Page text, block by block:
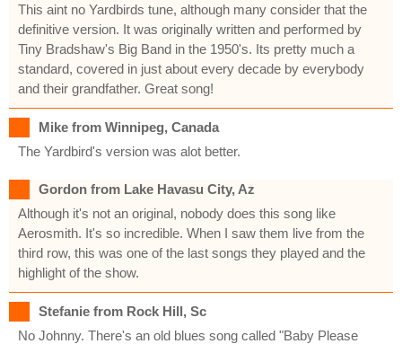
This aint no Yardbirds tune, although many consider that the
definitive version. It was originally written and performed by
Tiny Bradshaw's Big Band in the 1950's. Its pretty much a
standard, covered in just about every decade by everybody
and their grandfather. Great song!
Mike from Winnipeg, Canada
The Yardbird's version was alot better.
Gordon from Lake Havasu City, Az
Although it's not an original, nobody does this song like
Aerosmith. It's so incredible. When I saw them live from the
third row, this was one of the last songs they played and the
highlight of the show.
Stefanie from Rock Hill, Sc
No Johnny. There's an old blues song called "Baby Please